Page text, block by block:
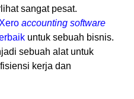
sangat pesat.
Xero accounting software
untuk sebuah bisnis.
sebuah alat untuk
kerja dan